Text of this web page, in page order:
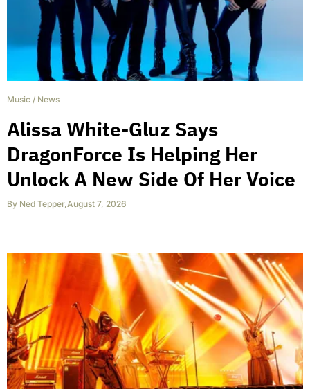
Music / News
Alissa White-Gluz Says
DragonForce Is Helping Her
Unlock A New Side Of Her Voice
By Ned Tepper,August 7, 2026